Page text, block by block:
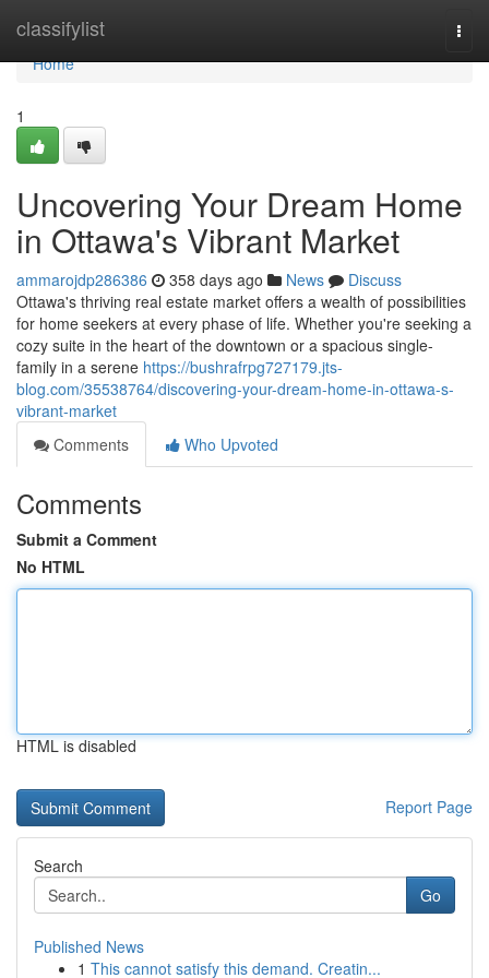
classifylist
Home
Home
1
Uncovering Your Dream Home
in Ottawa's Vibrant Market
ammarojdp286386 358 days ago News
Discuss
Ottawa's thriving real estate market offers a wealth of possibilities
for home seekers at every phase of life. Whether you're seeking a
cozy suite in the heart of the downtown or a spacious single-
family in a serene https://bushrafrpg727179.jts-
blog.com/35538764/discovering-your-dream-home-in-ottawa-s-
vibrant-market
Comments
Who Upvoted
Comments
Submit a Comment
No HTML
HTML is disabled
Report Page
Search
Go
Published News
1 This cannot satisfy this demand. Creatin...